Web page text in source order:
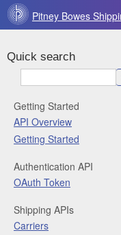
Pitney Bowes
Quick search
Getting Started
API Overview
Getting Started
Authentication API
OAuth Token
Shipping APIs
Carriers